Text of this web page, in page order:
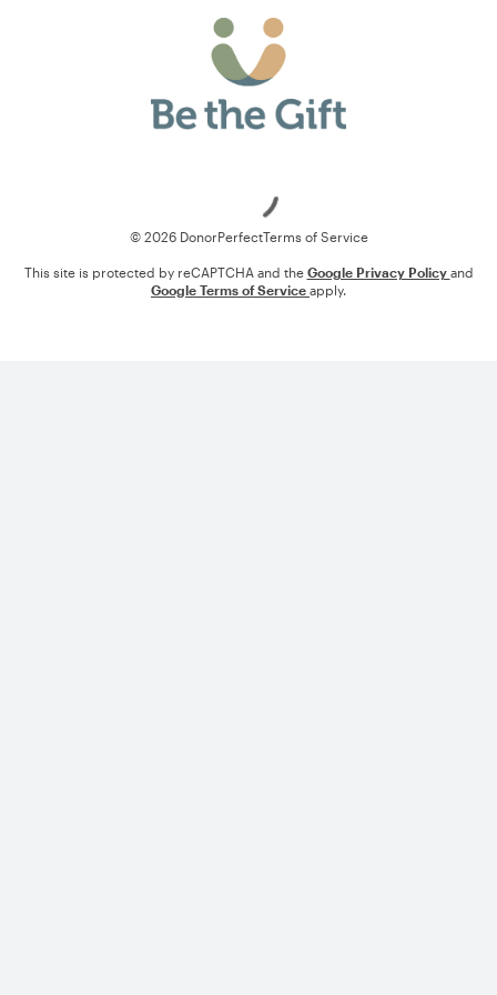
© 2026 DonorPerfectTerms of Service
This site is protected by reCAPTCHA and the Google Privacy Policy and
Google Terms of Service apply.